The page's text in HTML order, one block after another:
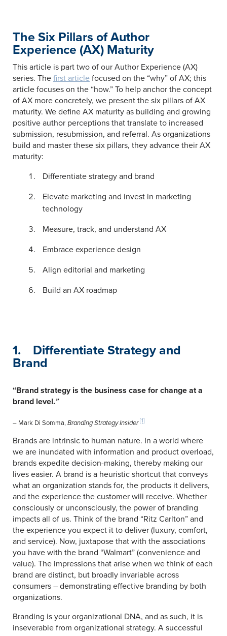
The Six Pillars of Author
Experience (AX) Maturity
This article is part two of our Author Experience (AX)
series. The first article focused on the “why” of AX; this
article focuses on the “how.” To help anchor the concept
of AX more concretely, we present the six pillars of AX
maturity. We define AX maturity as building and growing
positive author perceptions that translate to increased
submission, resubmission, and referral. As organizations
build and master these six pillars, they advance their AX
maturity:
Differentiate strategy and brand
Elevate marketing and invest in marketing
technology
Measure, track, and understand AX
Embrace experience design
Align editorial and marketing
Build an AX roadmap
1. Differentiate Strategy and
Brand
“Brand strategy is the business case for change at a
brand level.”
– Mark Di Somma,Branding Strategy Insider[1]
Brands are intrinsic to human nature. In a world where
we are inundated with information and product overload,
brands expedite decision-making, thereby making our
lives easier. A brand is a heuristic shortcut that conveys
what an organization stands for, the products it delivers,
and the experience the customer will receive. Whether
consciously or unconsciously, the power of branding
impacts all of us. Think of the brand “Ritz Carlton” and
the experience you expect it to deliver (luxury, comfort,
and service). Now, juxtapose that with the associations
you have with the brand “Walmart” (convenience and
value). The impressions that arise when we think of each
brand are distinct, but broadly invariable across
consumers – demonstrating effective branding by both
organizations.
Branding is your organizational DNA, and as such, it is
inseverable from organizational strategy. A successful